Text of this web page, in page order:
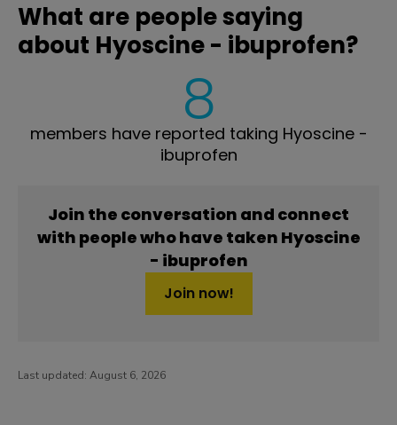
What are people saying
about Hyoscine - ibuprofen?
8
members have reported taking Hyoscine -
ibuprofen
Join the conversation and connect
with people who have taken Hyoscine
- ibuprofen
Join now!
Last updated: August 6, 2026